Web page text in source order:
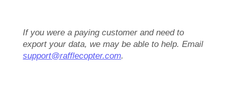
If you were a paying customer and need to
export your data, we may be able to help. Email
support@rafflecopter.com.